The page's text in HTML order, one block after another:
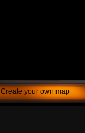
Create your own map